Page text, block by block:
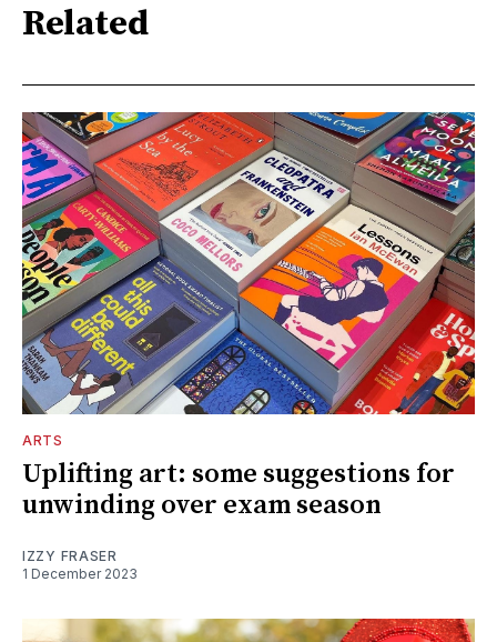
Related
ARTS
Uplifting art: some suggestions for
unwinding over exam season
IZZY FRASER
1 December 2023